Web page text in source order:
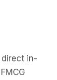
in-